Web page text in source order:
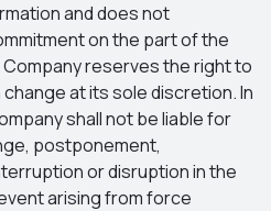
and does not
on the part of the
reserves the right to
change at its sole discretion. In
shall not be liable for
postponement,
or disruption in the
arising from force